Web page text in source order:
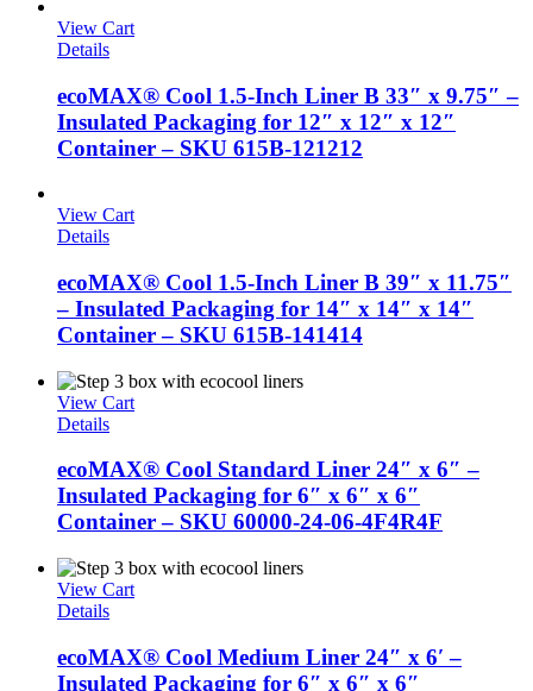
View Cart
Details
ecoMAX® Cool 1.5-Inch Liner B 33″ x 9.75″ –
Insulated Packaging for 12″ x 12″ x 12″
Container – SKU 615B-121212
View Cart
Details
ecoMAX® Cool 1.5-Inch Liner B 39″ x 11.75″
– Insulated Packaging for 14″ x 14″ x 14″
Container – SKU 615B-141414
View Cart
Details
ecoMAX® Cool Standard Liner 24″ x 6″ –
Insulated Packaging for 6″ x 6″ x 6″
Container – SKU 60000-24-06-4F4R4F
View Cart
Details
ecoMAX® Cool Medium Liner 24″ x 6′ –
Insulated Packaging for 6″ x 6″ x 6″